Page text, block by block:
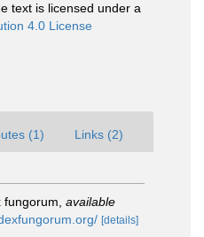
text is licensed under a
4.0 License
(1) Links (2)
fungorum available
[details]